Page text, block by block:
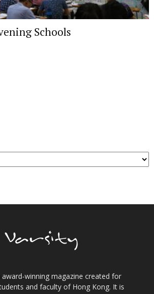
Schools
award-winning magazine created for
and faculty of Hong Kong. It is